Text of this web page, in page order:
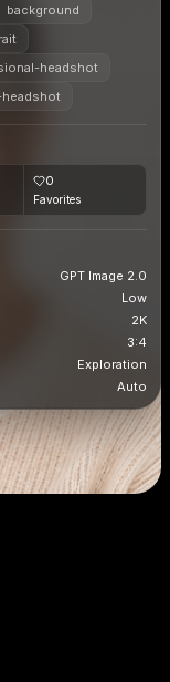
background
headshot
0
Favorites
GPT Image 2.0
Low
2K
3:4
Exploration
Auto